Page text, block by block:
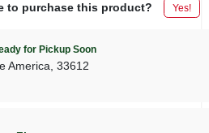
to purchase this product? Yes!
for Pickup Soon
America, 33612